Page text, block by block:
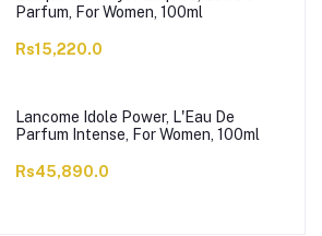
Parfum, For Women, 100ml
Rs15,220.0
Lancome Idole Power, L'Eau De
Parfum Intense, For Women, 100ml
Rs45,890.0